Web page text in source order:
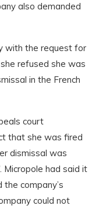
also demanded
with the request for
refused she was
in the French
court
that she was fired
dismissal was
Micropole had said it
company’s
could not